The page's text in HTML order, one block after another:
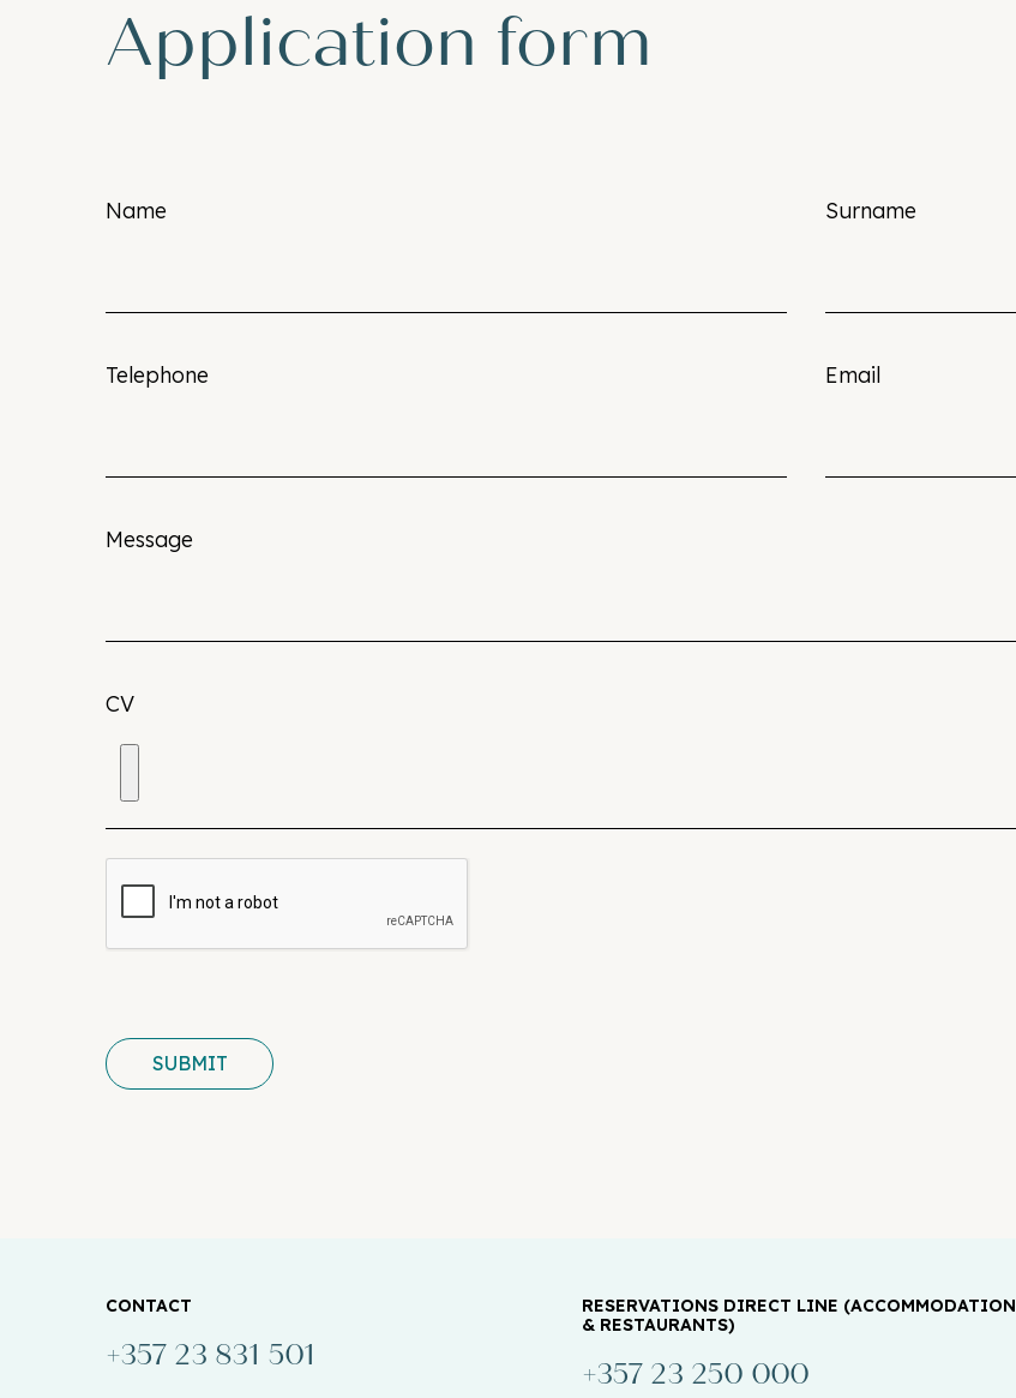
Application form
Name Surname
Telephone Email
Message
CV
SUBMIT
CONTACT
+357 23 831 501
RESERVATIONS DIRECT LINE (ACCOMMODATION
& RESTAURANTS)
+357 23 250 000